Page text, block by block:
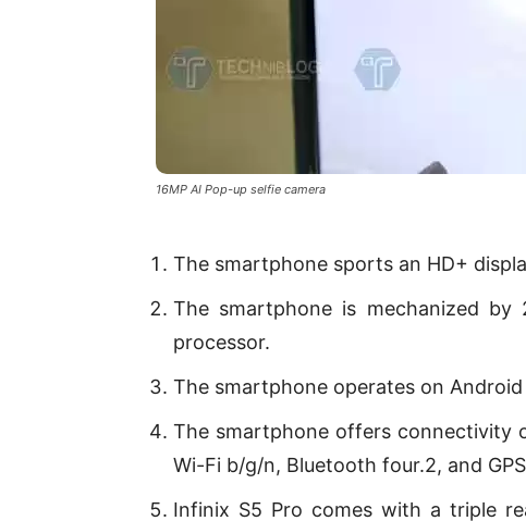
16MP AI Pop-up selfie camera
The smartphone sports an HD+
The smartphone is mechanized by
processor.
The smartphone operates on
The smartphone offers connectivity
Wi-Fi b/g/n, Bluetooth four.2, and
Infinix S5 Pro comes with a triple